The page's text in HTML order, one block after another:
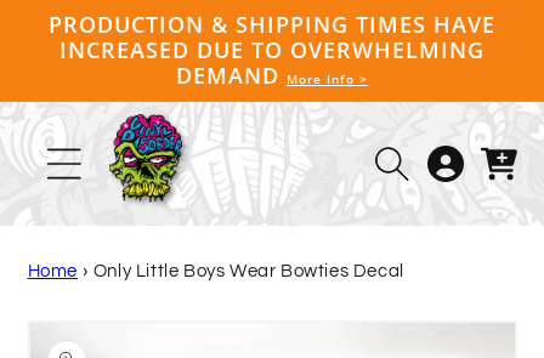
Skip to
content
PRODUCTION & SHIPPING TIMES HAVE
INCREASED DUE TO OVERWHELMING
DEMAND
More Info >
Log
in
Cart
Home › Only Little Boys Wear Bowties Decal
product